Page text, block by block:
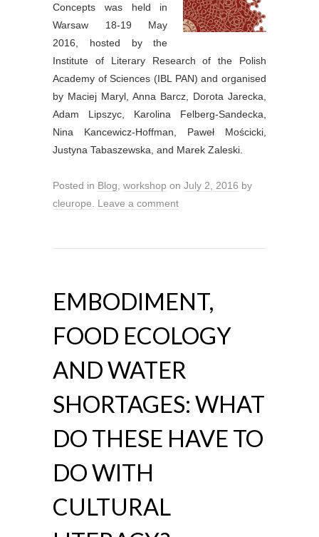
Concepts was held in
Warsaw 18-19 May
2016, hosted by the
Institute of Literary Research of the Polish
Academy of Sciences (IBL PAN) and organised
by Maciej Maryl, Anna Barcz, Dorota Jarecka,
Adam Lipszyc, Karolina Felberg-Sandecka,
Nina Kancewicz-Hoffman, Paweł Mościcki,
Justyna Tabaszewska, and Marek Zaleski.
Posted in Blog workshop on July 2, 2016 by
cleurope
Leave a comment
EMBODIMENT,
FOOD ECOLOGY
AND WATER
SHORTAGES: WHAT
DO THESE HAVE TO
DO WITH
CULTURAL